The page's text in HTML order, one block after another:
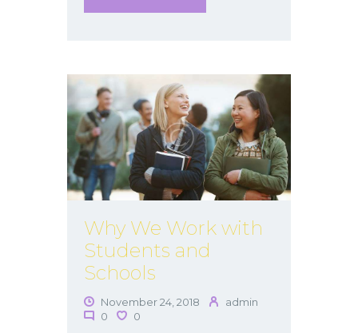
Why We Work with
Students and
Schools
November 24, 2018
admin
0
0